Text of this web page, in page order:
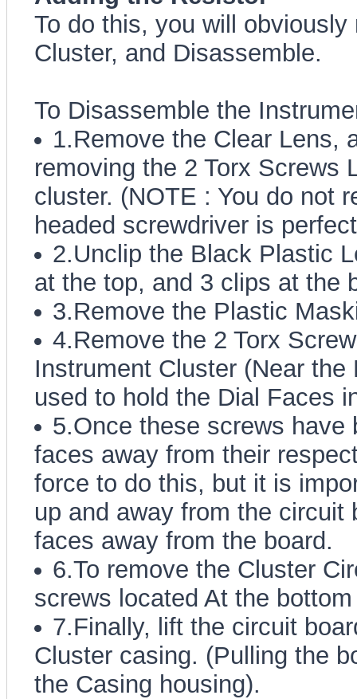
To do this, you will
Cluster, and Disassemble.
To Disassemble the
1.Remove the Clear Lens,
removing the 2 Torx Screws
cluster. (NOTE : You do not
headed screwdriver is
2.Unclip the Black Plastic
at the top, and 3 clips at the
3.Remove the Plastic
4.Remove the 2 Torx
Instrument Cluster (Near
used to hold the Dial Faces
5.Once these screws
faces away from their
force to do this, but it is
up and away from the
faces away from the board.
6.To remove the Cluster
screws located At the
7.Finally, lift the circuit
Cluster casing. (Pulling the
the Casing housing).